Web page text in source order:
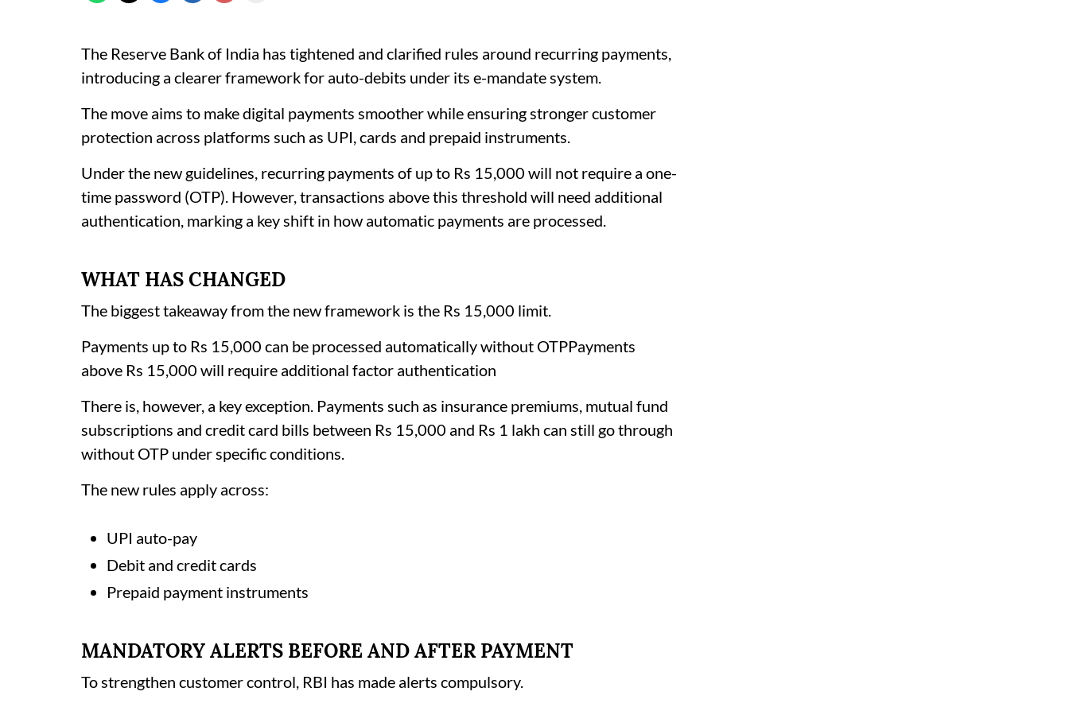
The Reserve Bank of India has tightened and clarified rules around recurring payments,
introducing a clearer framework for auto-debits under its e-mandate system.
The move aims to make digital payments smoother while ensuring stronger customer
protection across platforms such as UPI, cards and prepaid instruments.
Under the new guidelines, recurring payments of up to Rs 15,000 will not require a one-
time password (OTP). However, transactions above this threshold will need additional
authentication, marking a key shift in how automatic payments are processed.
WHAT HAS CHANGED
The biggest takeaway from the new framework is the Rs 15,000 limit.
Payments up to Rs 15,000 can be processed automatically without OTPPayments
above Rs 15,000 will require additional factor authentication
There is, however, a key exception. Payments such as insurance premiums, mutual fund
subscriptions and credit card bills between Rs 15,000 and Rs 1 lakh can still go through
without OTP under specific conditions.
The new rules apply across:
UPI auto-pay
Debit and credit cards
Prepaid payment instruments
MANDATORY ALERTS BEFORE AND AFTER PAYMENT
To strengthen customer control, RBI has made alerts compulsory.